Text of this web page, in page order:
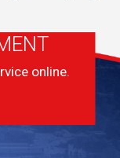
online.